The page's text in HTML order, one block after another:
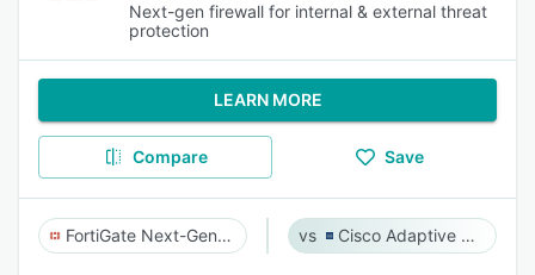
Next-gen firewall for internal & external threat
protection
LEARN MORE
Compare Save
FortiGate Next-Generation Firewall Cisco Adaptive Security Appliance (ASA) Software